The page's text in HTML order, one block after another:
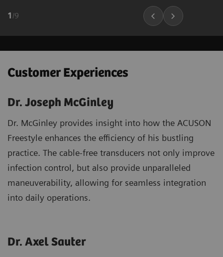
1 /9
Customer Experiences
Dr. Joseph McGinley
Dr. McGinley provides insight into how the ACUSON
Freestyle enhances the efficiency of his bustling
practice. The cable-free transducers not only improve
infection control, but also provide unparalleled
maneuverability, allowing for seamless integration
into daily operations.
Dr. Axel Sauter